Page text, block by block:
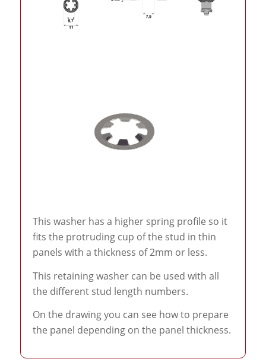
This washer has a higher spring profile so it
fits the protruding cup of the stud in thin
panels with a thickness of 2mm or less.
This retaining washer can be used with all
the different stud length numbers.
On the drawing you can see how to prepare
the panel depending on the panel thickness.